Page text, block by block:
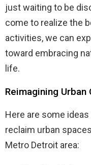
just waiting to be
come to realize the
activities, we can
toward embracing
life.
Reimagining
Here are some
reclaim urban
Metro Detroit area: